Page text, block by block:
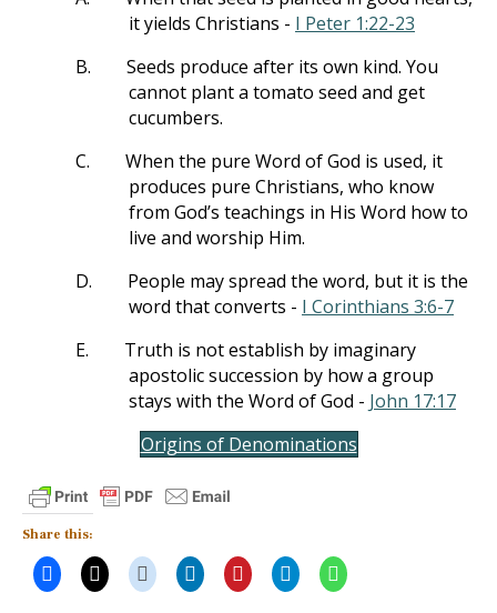
it yields Christians - I Peter 1:22-23
B.
Seeds produce after its own kind. You
cannot plant a tomato seed and get
cucumbers.
C.
When the pure Word of God is used, it
produces pure Christians, who know
from God’s teachings in His Word how to
live and worship Him.
D.
People may spread the word, but it is the
word that converts - I Corinthians 3:6-7
E.
Truth is not establish by imaginary
apostolic succession by how a group
stays with the Word of God - John 17:17
Origins of Denominations
Share this: